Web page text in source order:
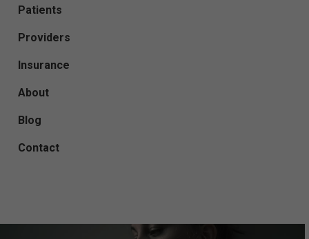
Patients
Providers
Insurance
About
Blog
Contact